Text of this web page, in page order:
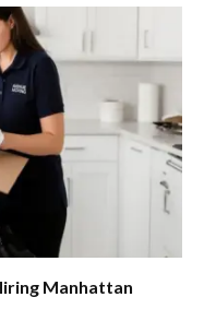
Manhattan